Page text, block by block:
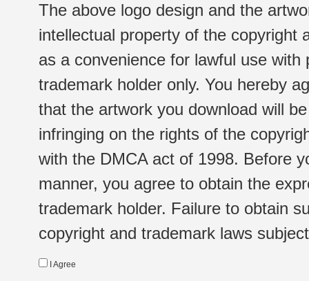
The above logo design and the
intellectual property of the copyright
as a convenience for lawful use
trademark holder only. You hereby
that the artwork you download will
infringing on the rights of the
with the DMCA act of 1998. Before
manner, you agree to obtain the
trademark holder. Failure to obtain
copyright and trademark laws
I Agree